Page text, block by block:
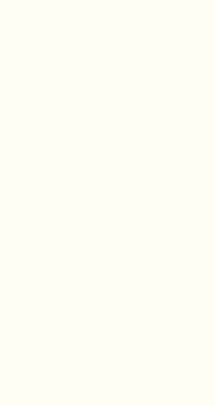
when I had some questions
fact it is so much more pretty in